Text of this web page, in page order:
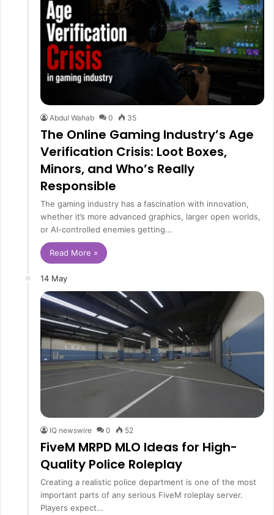
Abdul Wahab 0 35
The Online Gaming Industry’s Age
Verification Crisis: Loot Boxes,
Minors, and Who’s Really
Responsible
The gaming industry has a fascination with innovation,
whether it’s more advanced graphics, larger open worlds,
or AI-controlled enemies getting…
Read More »
14 May
IQ newswire 0 52
FiveM MRPD MLO Ideas for High-
Quality Police Roleplay
Creating a realistic police department is one of the most
important parts of any serious FiveM roleplay server.
Players expect…